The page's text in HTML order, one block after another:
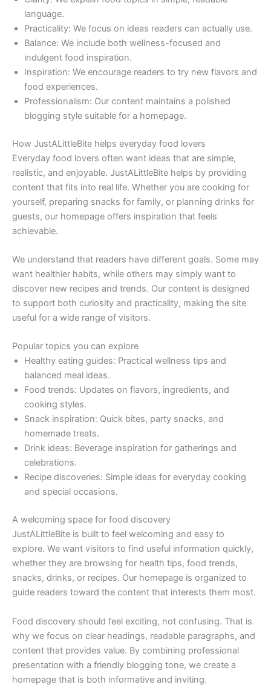
language.
Practicality: We focus on ideas readers can actually use.
Balance: We include both wellness-focused and
indulgent food inspiration.
Inspiration: We encourage readers to try new flavors and
food experiences.
Professionalism: Our content maintains a polished
blogging style suitable for a homepage.
How JustALittleBite helps everyday food lovers
Everyday food lovers often want ideas that are simple,
realistic, and enjoyable. JustALittleBite helps by providing
content that fits into real life. Whether you are cooking for
yourself, preparing snacks for family, or planning drinks for
guests, our homepage offers inspiration that feels
achievable.
We understand that readers have different goals. Some may
want healthier habits, while others may simply want to
discover new recipes and trends. Our content is designed
to support both curiosity and practicality, making the site
useful for a wide range of visitors.
Popular topics you can explore
Healthy eating guides: Practical wellness tips and
balanced meal ideas.
Food trends: Updates on flavors, ingredients, and
cooking styles.
Snack inspiration: Quick bites, party snacks, and
homemade treats.
Drink ideas: Beverage inspiration for gatherings and
celebrations.
Recipe discoveries: Simple ideas for everyday cooking
and special occasions.
A welcoming space for food discovery
JustALittleBite is built to feel welcoming and easy to
explore. We want visitors to find useful information quickly,
whether they are browsing for health tips, food trends,
snacks, drinks, or recipes. Our homepage is organized to
guide readers toward the content that interests them most.
Food discovery should feel exciting, not confusing. That is
why we focus on clear headings, readable paragraphs, and
content that provides value. By combining professional
presentation with a friendly blogging tone, we create a
homepage that is both informative and inviting.